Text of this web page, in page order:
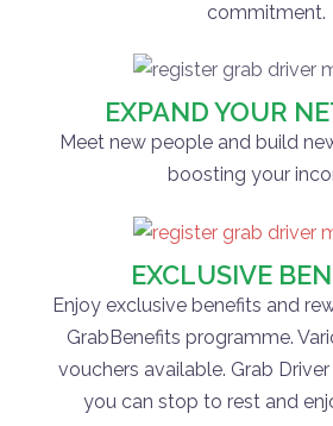
commitment.
EXPAND YOUR
Meet new people and build
boosting your
EXCLUSIVE
Enjoy exclusive benefits and
GrabBenefits programme.
vouchers available. Grab
you can stop to rest and